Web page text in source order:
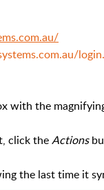
with the
click theActions
the last time it